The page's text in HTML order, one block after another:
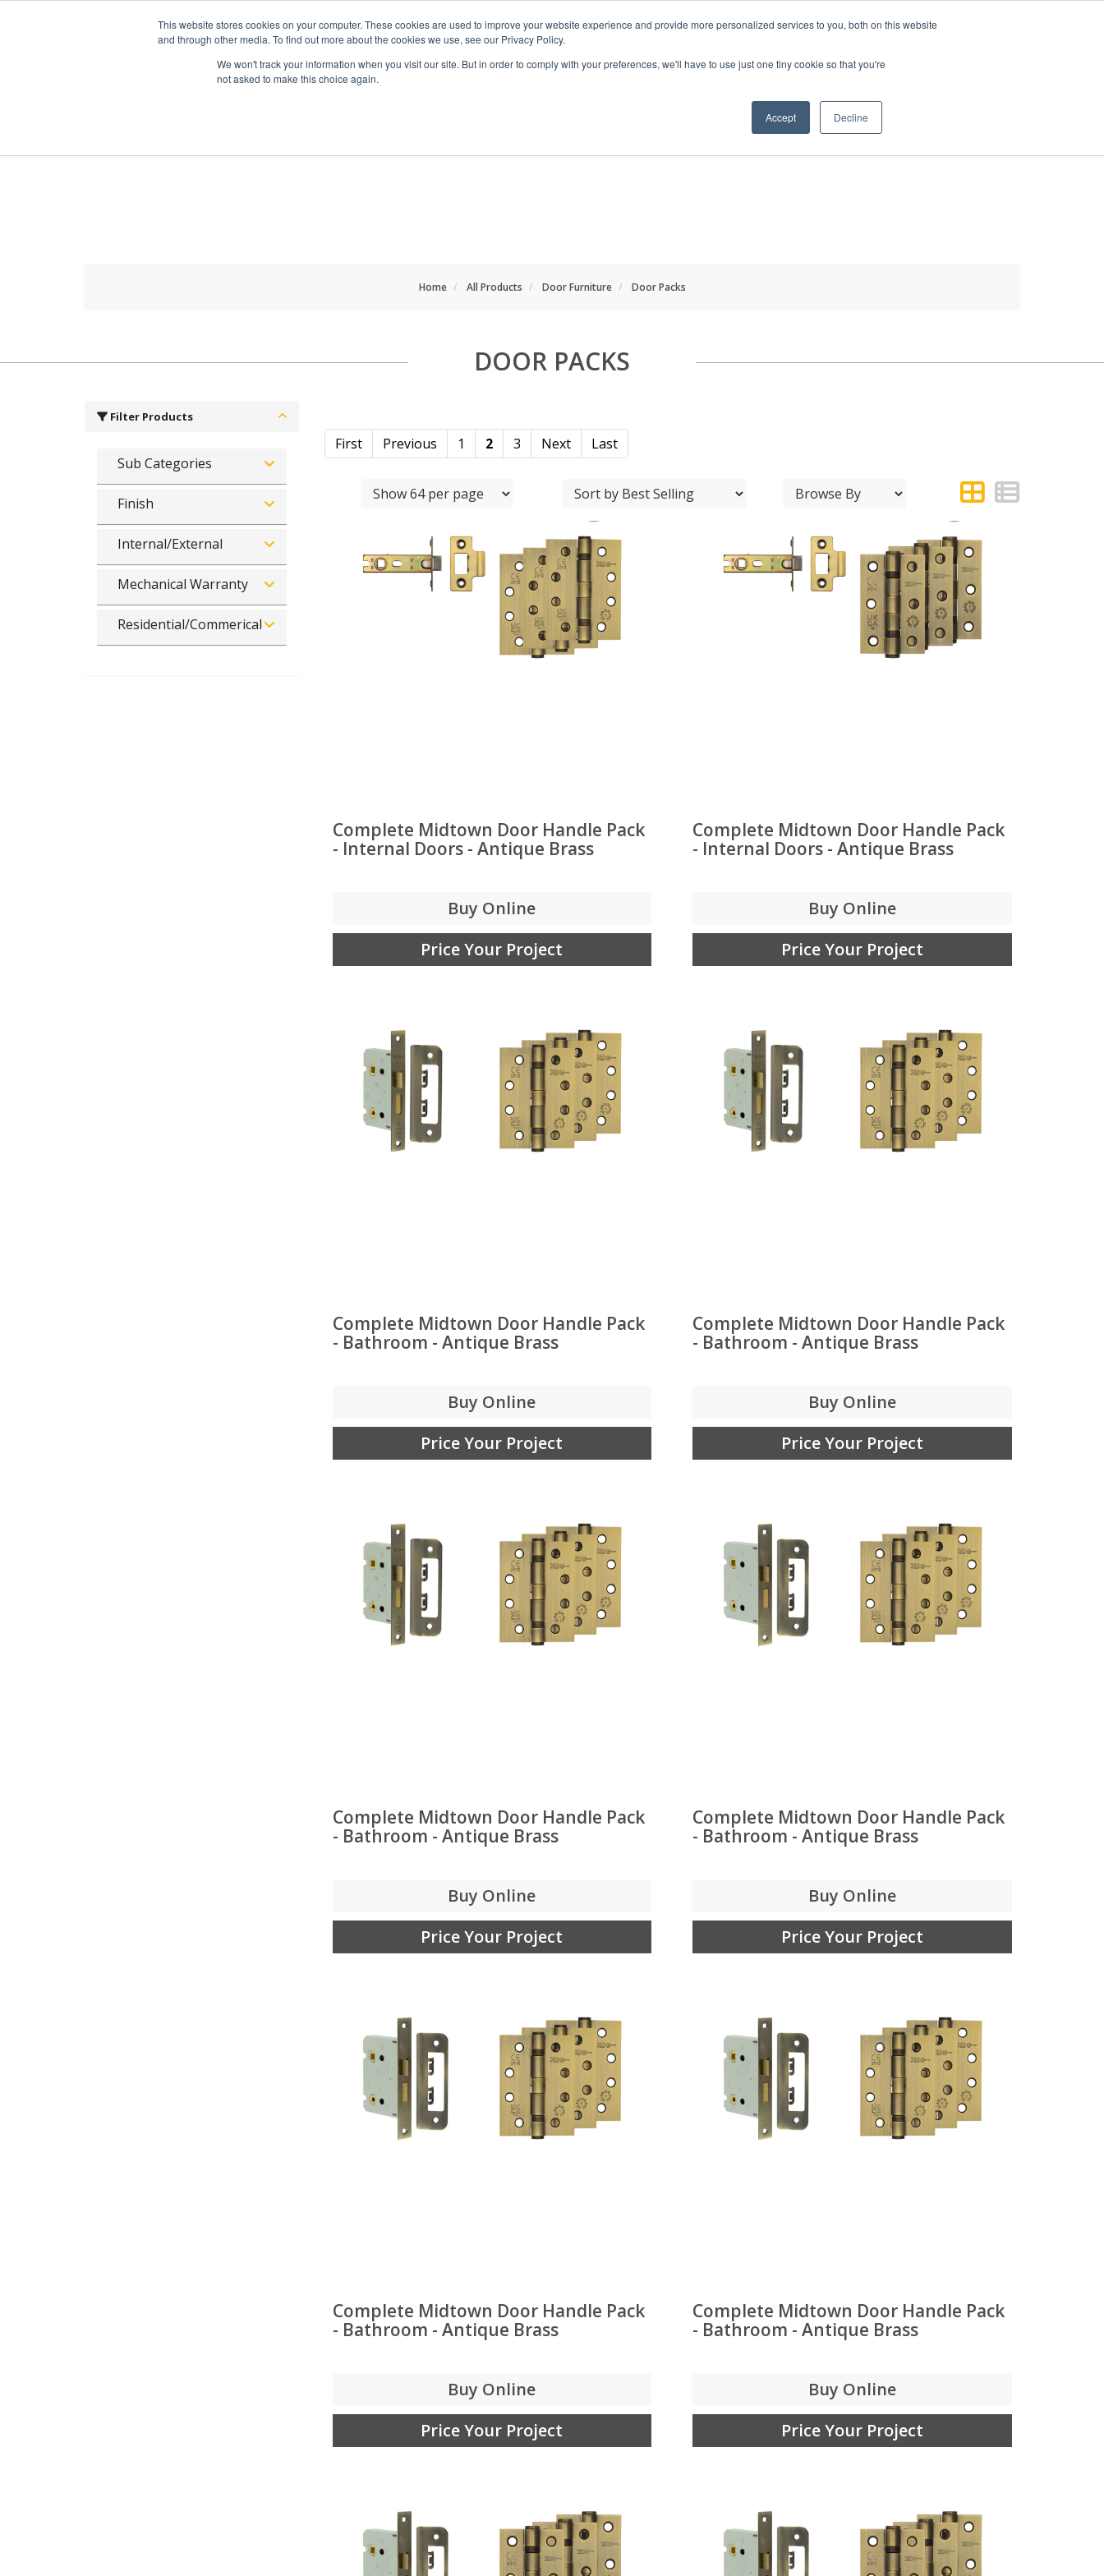
This website stores cookies on your computer. These cookies are used to improve your website experience and provide more personalized services to you, both on this website
and through other media. To find out more about the cookies we use, see our Privacy Policy.
We won't track your information when you visit our site. But in order to comply with your preferences, we'll have to use just one tiny cookie so that you're
not asked to make this choice again.
Accept Decline
INFO
Home All Products Door Furniture Door Packs
DOOR PACKS
First Previous 1 2 3 Next Last
Complete Midtown Door Handle Pack
- Internal Doors - Antique Brass
Buy Online
Price Your Project
Complete Midtown Door Handle Pack
- Internal Doors - Antique Brass
Buy Online
Price Your Project
Complete Midtown Door Handle Pack
- Bathroom - Antique Brass
Buy Online
Price Your Project
Complete Midtown Door Handle Pack
- Bathroom - Antique Brass
Buy Online
Price Your Project
Complete Midtown Door Handle Pack
- Bathroom - Antique Brass
Buy Online
Price Your Project
Complete Midtown Door Handle Pack
- Bathroom - Antique Brass
Buy Online
Price Your Project
Complete Midtown Door Handle Pack
- Bathroom - Antique Brass
Buy Online
Price Your Project
Complete Midtown Door Handle Pack
- Bathroom - Antique Brass
Buy Online
Price Your Project
Filter Products
Sub Categories
Finish
Internal/External
Mechanical Warranty
Residential/Commerical